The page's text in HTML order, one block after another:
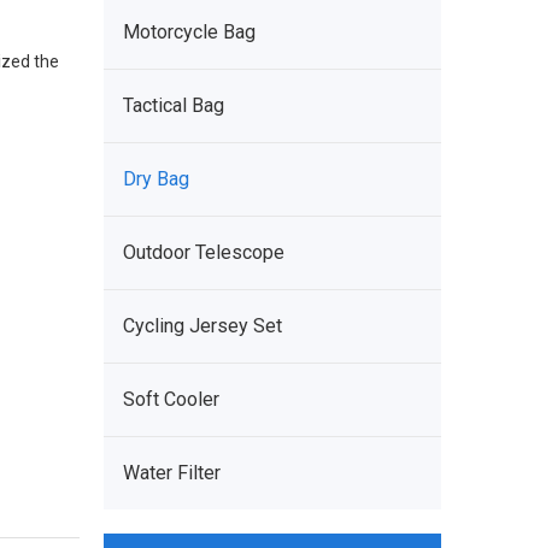
the
Motorcycle Bag
Tactical Bag
Dry Bag
Outdoor Telescope
Cycling Jersey Set
Soft Cooler
Water Filter